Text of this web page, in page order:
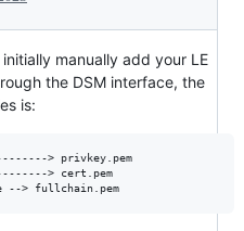
manually add your LE
the DSM interface, the
is: